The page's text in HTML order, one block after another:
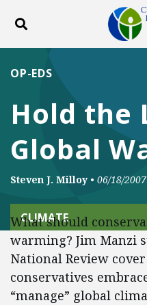
Toggle search
ABOUT
Hold the
Global
OP-EDS
Steven J. Milloy • 06/18/2007
CLIMATE
What should
warming? Jim Manzi
National Review
conservatives
“manage” global